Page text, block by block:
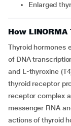
enlarged
How
Thyroid hormones
of DNA
and L-thyroxine
thyroid receptor
receptor complex
messenger RNA
actions of thyroid